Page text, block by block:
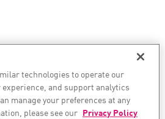
technologies to operate our
and support analytics
manage your preferences at any
please see our Privacy Policy